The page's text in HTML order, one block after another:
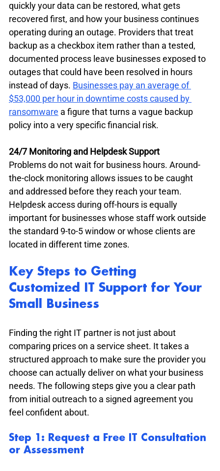
quickly your data can be restored, what gets
recovered first, and how your business continues
operating during an outage. Providers that treat
backup as a checkbox item rather than a tested,
documented process leave businesses exposed to
outages that could have been resolved in hours
instead of days. Businesses pay an average of
$53,000 per hour in downtime costs caused by
ransomware a figure that turns a vague backup
policy into a very specific financial risk.
24/7 Monitoring and Helpdesk Support
Problems do not wait for business hours. Around-
the-clock monitoring allows issues to be caught
and addressed before they reach your team.
Helpdesk access during off-hours is equally
important for businesses whose staff work outside
the standard 9-to-5 window or whose clients are
located in different time zones.
Key Steps to Getting
Customized IT Support for Your
Small Business
Finding the right IT partner is not just about
comparing prices on a service sheet. It takes a
structured approach to make sure the provider you
choose can actually deliver on what your business
needs. The following steps give you a clear path
from initial outreach to a signed agreement you
feel confident about.
Step 1: Request a Free IT Consultation
or Assessment